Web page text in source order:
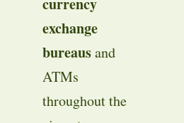
currency
exchange
bureausand
ATMs
throughout the